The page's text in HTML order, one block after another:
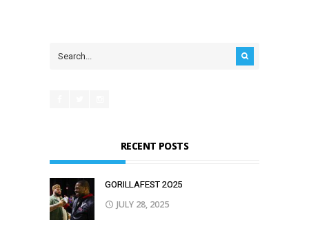
RECENT POSTS
GORILLAFEST 2O25
JULY 28, 2025